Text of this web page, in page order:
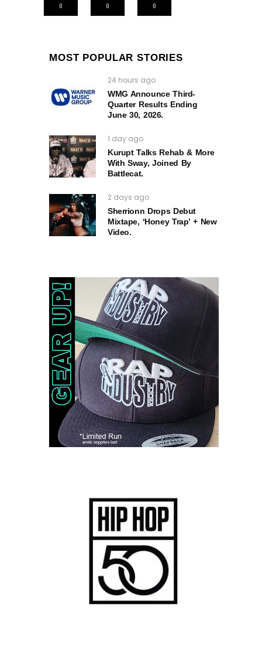
0
0
0
MOST POPULAR STORIES
24 hours ago
WMG Announce Third-
Quarter Results Ending
June 30, 2026.
1 day ago
Kurupt Talks Rehab & More
With Sway, Joined By
Battlecat.
2 days ago
Sherrionn Drops Debut
Mixtape, ‘Honey Trap’ + New
Video.